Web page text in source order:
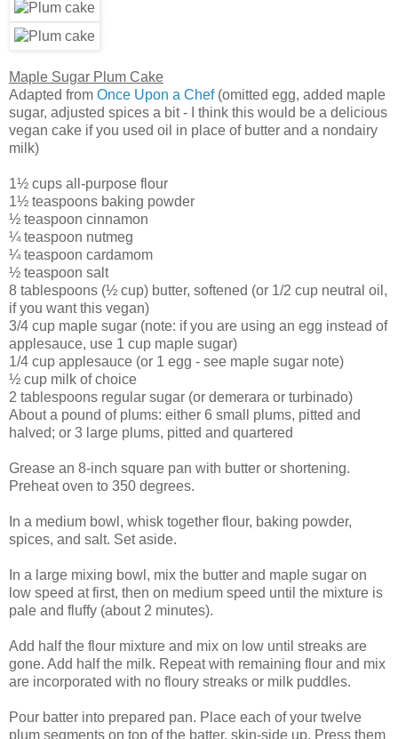
Maple Sugar Plum Cake
Adapted from Once Upon a Chef(omitted egg, added maple
sugar, adjusted spices a bit - I think this would be a delicious
vegan cake if you used oil in place of butter and a nondairy
milk)
1½ cups all-purpose flour
1½ teaspoons baking powder
½ teaspoon cinnamon
¼ teaspoon nutmeg
¼ teaspoon cardamom
½ teaspoon salt
8 tablespoons (½ cup) butter, softened (or 1/2 cup neutral oil,
if you want this vegan)
3/4 cup maple sugar (note: if you are using an egg instead of
applesauce, use 1 cup maple sugar)
1/4 cup applesauce (or 1 egg - see maple sugar note)
½ cup milk of choice
2 tablespoons regular sugar (or demerara or turbinado)
About a pound of plums: either 6 small plums, pitted and
halved; or 3 large plums, pitted and quartered
Grease an 8-inch square pan with butter or shortening.
Preheat oven to 350 degrees.
In a medium bowl, whisk together flour, baking powder,
spices, and salt. Set aside.
In a large mixing bowl, mix the butter and maple sugar on
low speed at first, then on medium speed until the mixture is
pale and fluffy (about 2 minutes).
Add half the flour mixture and mix on low until streaks are
gone. Add half the milk. Repeat with remaining flour and mix
are incorporated with no floury streaks or milk puddles.
Pour batter into prepared pan. Place each of your twelve
plum segments on top of the batter, skin-side up. Press them